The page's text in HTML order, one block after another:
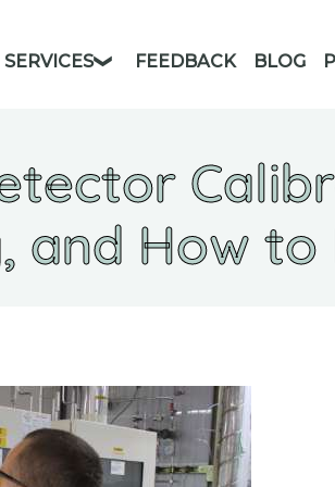
SERVICES FEEDBACK BLOG
and How to